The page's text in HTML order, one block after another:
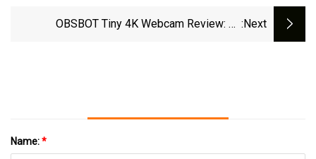
OBSBOT Tiny 4K Webcam Review: An :next
Name:*